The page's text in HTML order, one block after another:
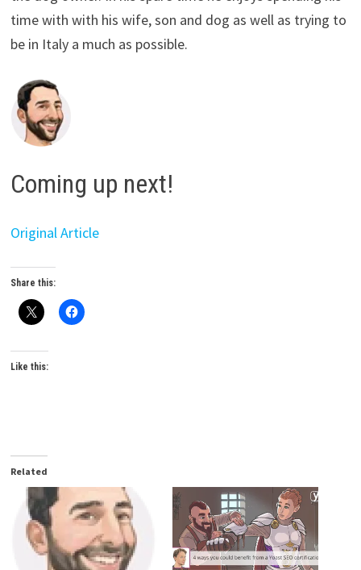
time with with his wife, son and dog as well as trying to
be in Italy a much as possible.
Coming up next!
Original Article
Share this:
Like this:
Related